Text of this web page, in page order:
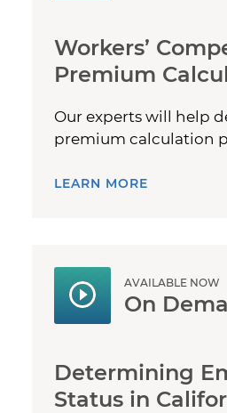
Workers’
Premium
Our experts will help
premium calculation
LEARN MORE
AVAILABLE NOW
On
Determining
Status in